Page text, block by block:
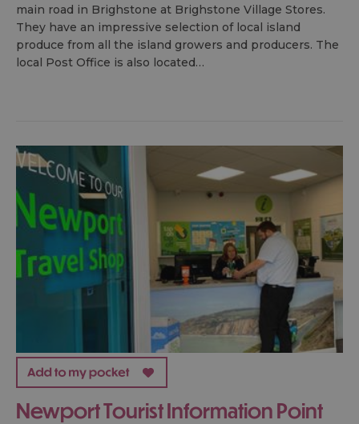
main road in Brighstone at Brighstone Village Stores.
They have an impressive selection of local island
produce from all the island growers and producers. The
local Post Office is also located…
Newport Tourist Information Point